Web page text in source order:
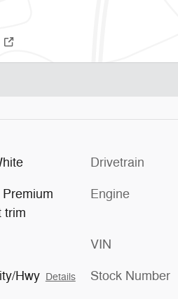
trim
Hwy Details
Drivetrain
Engine
VIN
Stock Number